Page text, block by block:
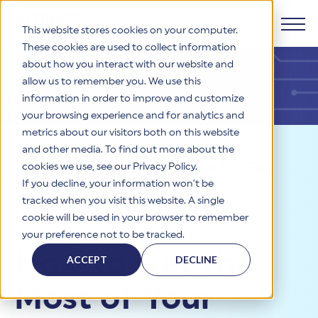
This website stores cookies on your computer.
These cookies are used to collect information
about how you interact with our website and
allow us to remember you. We use this
information in order to improve and customize
your browsing experience and for analytics and
metrics about our visitors both on this website
and other media. To find out more about the
cookies we use, see our Privacy Policy.
If you decline, your information won’t be
tracked when you visit this website. A single
cookie will be used in your browser to remember
your preference not to be tracked.
ACCEPT DECLINE
Products
HITRUST CSF Framework
The HITRUST CSF is a comprehensive, threat-adaptive
control library harmonizing 60+ frameworks and standards. It
enables tailored, risk-based assessments and supports
consistent, efficient cybersecurity and compliance across
HITRUST offers a complete portfolio of assurance products
Why HITRUST
HITRUST Overview
HITRUST is the trusted leader in cybersecurity assurances.
Through our integrated framework, SaaS execution platform,
certifications and reports that help organizations manage
risk, meet compliance, and build confidence with
stakeholders.
Solutions
Solutions Overview
organizations and stakeholders to solve a broad set of
business challenges.
HITRUST USE CASES
Third-Party Risk Management (TPRM)
Resources
Resource Center
Your hub for HITRUST resources—from frameworks and
Learn More
Company
Resources>Blog>How to Get
the Most of Your MyCSF
Subscription: Leveraging
Automation
How to Get the
Most of Your